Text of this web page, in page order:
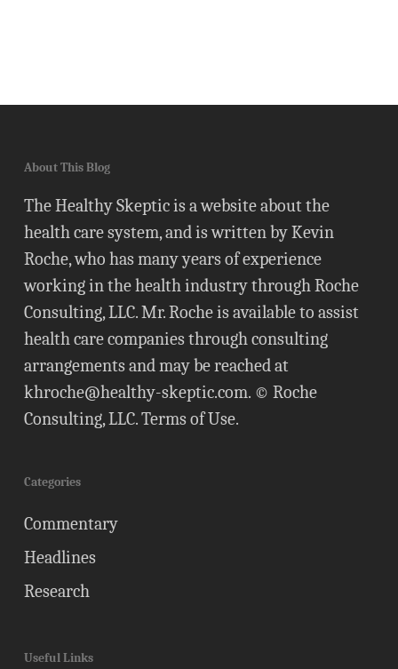
About This Blog
The Healthy Skeptic is a website about the
health care system, and is written by Kevin
Roche, who has many years of experience
working in the health industry through Roche
Consulting, LLC. Mr. Roche is available to assist
health care companies through consulting
arrangements and may be reached at
khroche@healthy-skeptic.com. © Roche
Consulting, LLC.Terms of Use.
Categories
Commentary
Headlines
Research
Useful Links